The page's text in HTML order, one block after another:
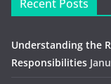
Recent Posts
Understanding the
Responsibilities